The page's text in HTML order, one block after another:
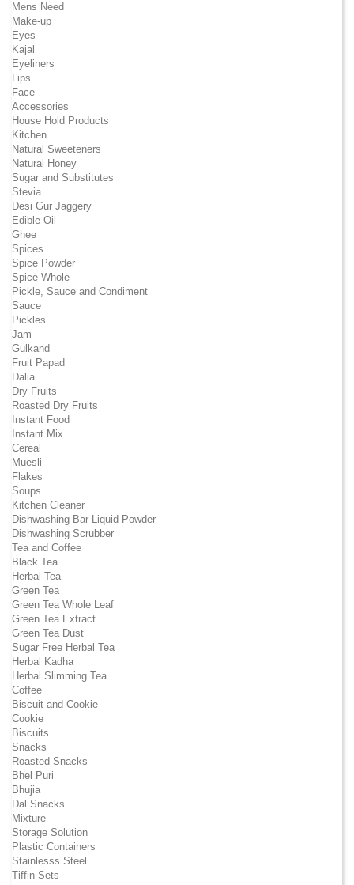
Mens Need
Make-up
Eyes
Kajal
Eyeliners
Lips
Face
Accessories
House Hold Products
Kitchen
Natural Sweeteners
Natural Honey
Sugar and Substitutes
Stevia
Desi Gur Jaggery
Edible Oil
Ghee
Spices
Spice Powder
Spice Whole
Pickle, Sauce and Condiment
Sauce
Pickles
Jam
Gulkand
Fruit Papad
Dalia
Dry Fruits
Roasted Dry Fruits
Instant Food
Instant Mix
Cereal
Muesli
Flakes
Soups
Kitchen Cleaner
Dishwashing Bar Liquid Powder
Dishwashing Scrubber
Tea and Coffee
Black Tea
Herbal Tea
Green Tea
Green Tea Whole Leaf
Green Tea Extract
Green Tea Dust
Sugar Free Herbal Tea
Herbal Kadha
Herbal Slimming Tea
Coffee
Biscuit and Cookie
Cookie
Biscuits
Snacks
Roasted Snacks
Bhel Puri
Bhujia
Dal Snacks
Mixture
Storage Solution
Plastic Containers
Stainlesss Steel
Tiffin Sets